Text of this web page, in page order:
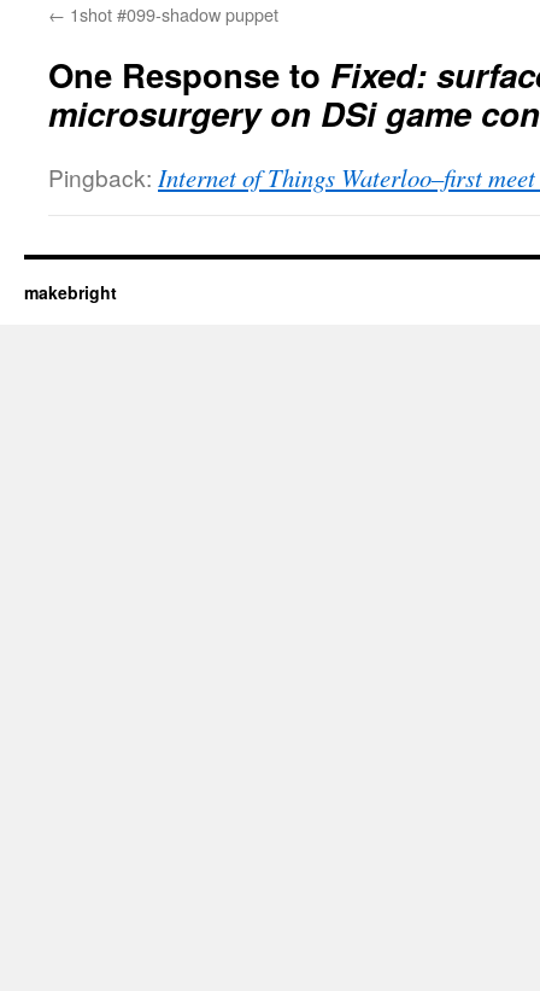
← 1shot #099-shadow puppet
One Response to Fixed:
microsurgery on DSi game
Pingback: Internet of Things Waterloo–first
makebright